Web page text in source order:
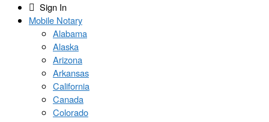
Sign In
Mobile Notary
Alabama
Alaska
Arizona
Arkansas
California
Canada
Colorado